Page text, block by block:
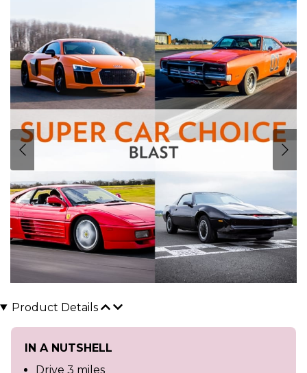
Product Details
IN A NUTSHELL
Drive 3 miles